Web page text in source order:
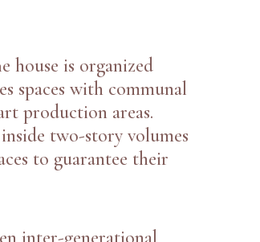
house is organized
spaces with communal
production areas.
two-story volumes
to guarantee their